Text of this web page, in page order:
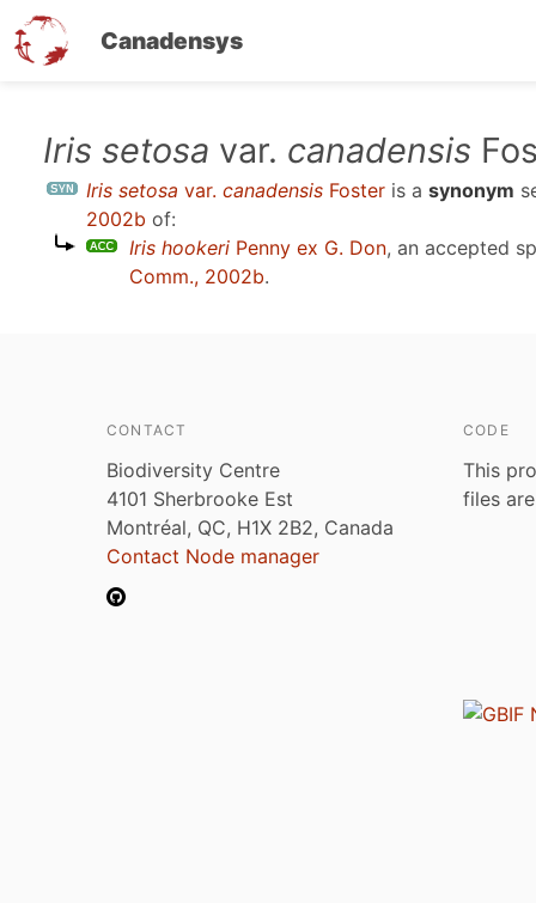
Canadensys
Iris setosa var. canadensis
Iris setosa var. canadensis Foster is a synonym
2002b of:
Iris hookeri Penny ex G. Don, an accepted
Comm., 2002b.
CONTACT
Biodiversity Centre
4101 Sherbrooke Est
Montréal, QC, H1X 2B2, Canada
Contact Node manager
CODE
This
files